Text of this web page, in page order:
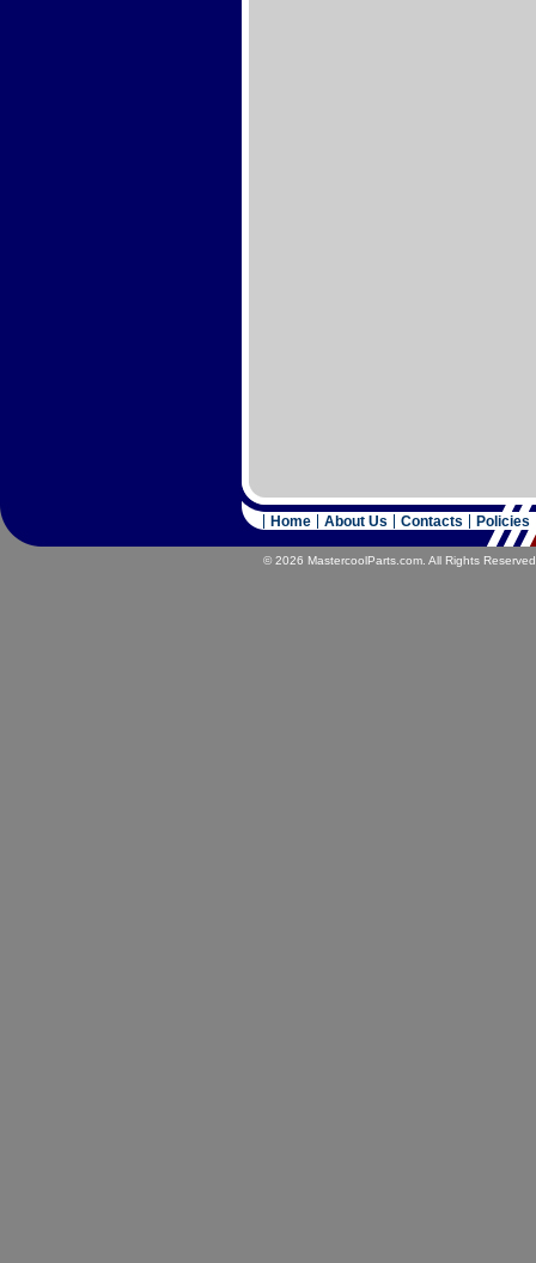
© 2026 MastercoolParts.com. All Rights
Home About Us Contacts Policies